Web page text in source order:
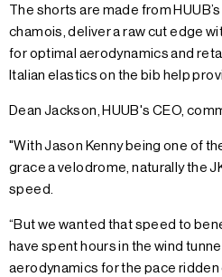
The shorts are made from
chamois, deliver a raw cut edge
for optimal aerodynamics and
Italian elastics on the bib help
Dean Jackson, HUUB's CEO,
"With Jason Kenny being one of
grace a velodrome, naturally the
speed.
“But we wanted that speed to
have spent hours in the wind
aerodynamics for the pace ridden